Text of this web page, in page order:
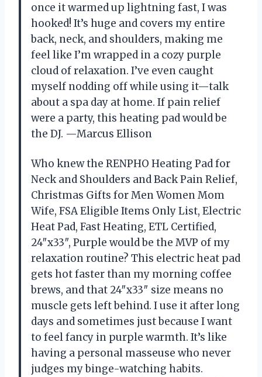
once it warmed up lightning fast, I was
hooked! It’s huge and covers my entire
back, neck, and shoulders, making me
feel like I’m wrapped in a cozy purple
cloud of relaxation. I’ve even caught
myself nodding off while using it—talk
about a spa day at home. If pain relief
were a party, this heating pad would be
the DJ. —Marcus Ellison
Who knew the RENPHO Heating Pad for
Neck and Shoulders and Back Pain Relief,
Christmas Gifts for Men Women Mom
Wife, FSA Eligible Items Only List, Electric
Heat Pad, Fast Heating, ETL Certified,
24″x33″, Purple would be the MVP of my
relaxation routine? This electric heat pad
gets hot faster than my morning coffee
brews, and that 24″x33″ size means no
muscle gets left behind. I use it after long
days and sometimes just because I want
to feel fancy in purple warmth. It’s like
having a personal masseuse who never
judges my binge-watching habits.